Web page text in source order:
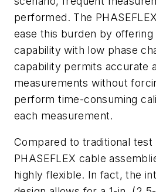
performed. The
ease this burden by offering
capability with low phase
capability permits accurate
measurements without
perform time-consuming
each measurement.
Compared to traditional test
PHASEFLEX cable
highly flexible. In fact, the